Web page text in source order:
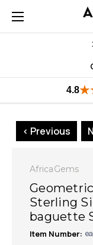
4.8
< Previous
AfricaGems
Sterling
baguette
Item Number: